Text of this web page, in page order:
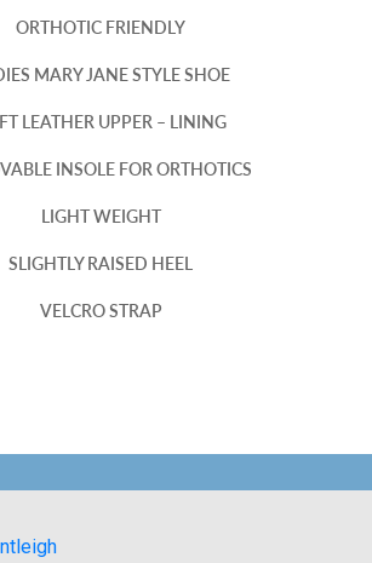
ORTHOTIC FRIENDLY
MARY JANE STYLE SHOE
LEATHER UPPER – LINING
INSOLE FOR ORTHOTICS
LIGHT WEIGHT
SLIGHTLY RAISED HEEL
VELCRO STRAP